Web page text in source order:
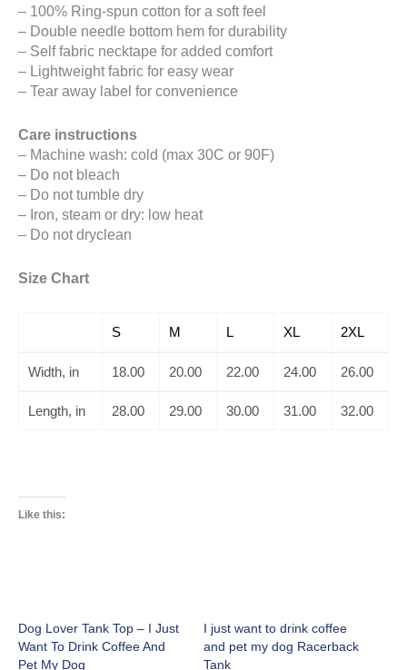
– 100% Ring-spun cotton for a soft feel
– Double needle bottom hem for durability
– Self fabric necktape for added comfort
– Lightweight fabric for easy wear
– Tear away label for convenience
Care instructions
– Machine wash: cold (max 30C or 90F)
– Do not bleach
– Do not tumble dry
– Iron, steam or dry: low heat
– Do not dryclean
Size Chart
S M L XL 2XL
Width, in 18.00 20.00 22.00 24.00 26.00
Length, in 28.00 29.00 30.00 31.00 32.00
Like this:
Dog Lover Tank Top – I Just
Want To Drink Coffee And
Pet My Dog
I just want to drink coffee
and pet my dog Racerback
Tank